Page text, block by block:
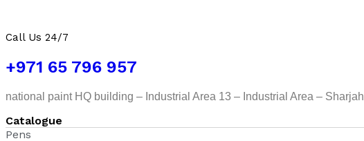
Call Us 24/7
+971 65 796 957
national paint HQ building – Industrial Area 13 – Industrial Area – Sharjah
Catalogue
Pens